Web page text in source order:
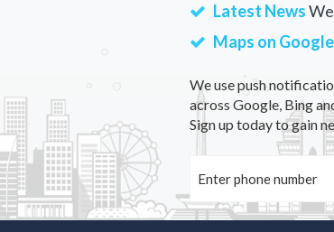
Latest News
Maps on Google
We use push
across Google, Bing
Sign up today to gain